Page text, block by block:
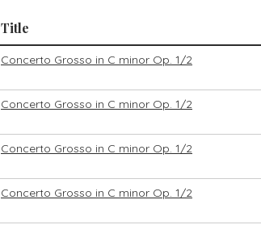
Title
Concerto Grosso in C minor Op. 1/2
Concerto Grosso in C minor Op. 1/2
Concerto Grosso in C minor Op. 1/2
Concerto Grosso in C minor Op. 1/2